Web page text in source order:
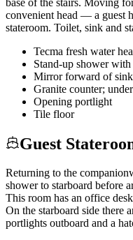
convenient head — a guest
stateroom. Toilet, sink and
Tecma fresh water
Stand-up shower
Mirror forward of
Granite counter;
Opening portlight
Tile floor
Guest
Returning to the
shower to starboard before
This room has an office
On the starboard side there
portlights outboard and a